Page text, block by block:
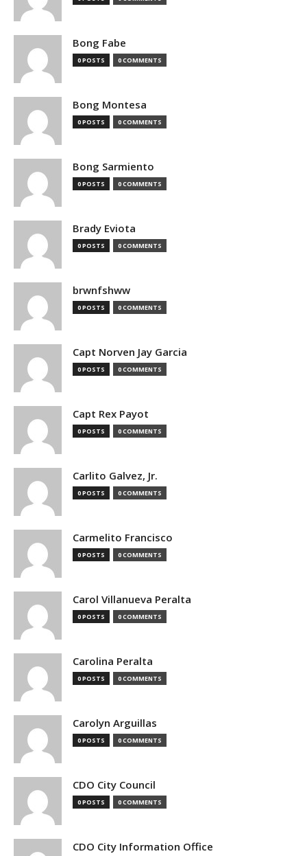
Bong Fabe
0 POSTS 0 COMMENTS
Bong Montesa
0 POSTS 0 COMMENTS
Bong Sarmiento
0 POSTS 0 COMMENTS
Brady Eviota
0 POSTS 0 COMMENTS
brwnfshww
0 POSTS 0 COMMENTS
Capt Norven Jay Garcia
0 POSTS 0 COMMENTS
Capt Rex Payot
0 POSTS 0 COMMENTS
Carlito Galvez, Jr.
0 POSTS 0 COMMENTS
Carmelito Francisco
0 POSTS 0 COMMENTS
Carol Villanueva Peralta
0 POSTS 0 COMMENTS
Carolina Peralta
0 POSTS 0 COMMENTS
Carolyn Arguillas
0 POSTS 0 COMMENTS
CDO City Council
0 POSTS 0 COMMENTS
CDO City Information Office